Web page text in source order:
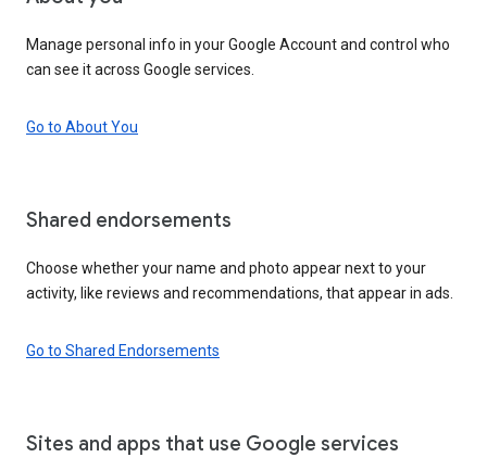
Manage personal info in your Google Account and control who
can see it across Google services.
Go to About You
Shared endorsements
Choose whether your name and photo appear next to your
activity, like reviews and recommendations, that appear in ads.
Go to Shared Endorsements
Sites and apps that use Google services